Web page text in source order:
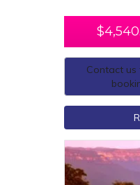
$
Contact us